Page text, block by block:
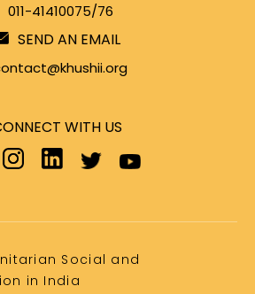
011-41410075/76
SEND AN EMAIL
WITH US
Social and
in India